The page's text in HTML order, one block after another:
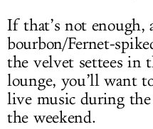
If that’s not enough,
bourbon/Fernet-
the velvet settees in
lounge, you’ll want
live music during
the weekend.